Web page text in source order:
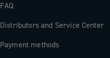
FAQ
Distributors and Service Center
Payment methods